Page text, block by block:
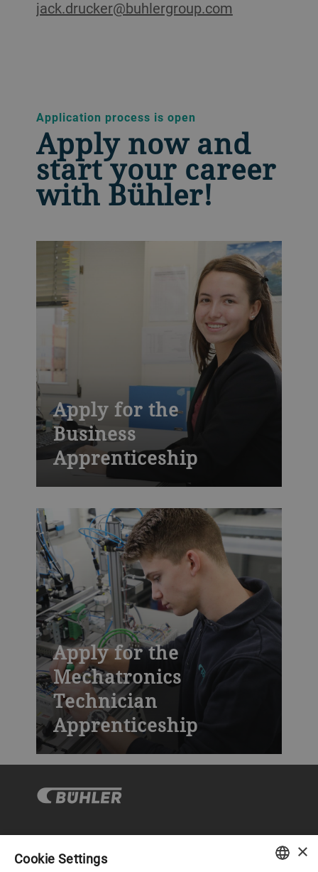
jack.drucker@buhlergroup.com
Application process is open
Apply now and
start your career
with Bühler!
Apply for the
Business
Apprenticeship
Apply for the
Mechatronics
Technician
Apprenticeship
Corporate Governance ×
Cookie Settings